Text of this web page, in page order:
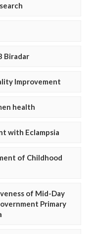
Biradar
Improvement
health
with Eclampsia
of Childhood
of Mid-Day
Primary